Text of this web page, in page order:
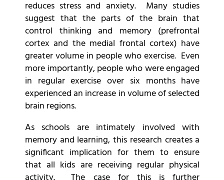
reduces stress and anxiety. Many studies
suggest that the parts of the brain that
control thinking and memory (prefrontal
cortex and the medial frontal cortex) have
greater volume in people who exercise. Even
more importantly, people who were engaged
in regular exercise over six months have
experienced an increase in volume of selected
brain regions.
As schools are intimately involved with
memory and learning, this research creates a
significant implication for them to ensure
that all kids are receiving regular physical